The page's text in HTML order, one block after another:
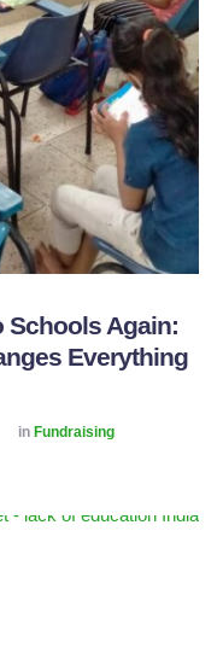
Schools Again:
Everything
in Fundraising